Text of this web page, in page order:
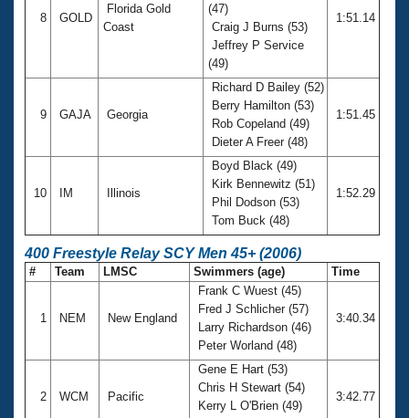
8 GOLD
Florida Gold
Coast
(47)
Craig J Burns (53)
Jeffrey P Service
(49)
1:51.14
9 GAJA Georgia
Richard D Bailey (52)
Berry Hamilton (53)
Rob Copeland (49)
Dieter A Freer (48)
1:51.45
10 IM Illinois
Boyd Black (49)
Kirk Bennewitz (51)
Phil Dodson (53)
Tom Buck (48)
1:52.29
400 Freestyle Relay SCY Men 45+ (2006)
# Team LMSC Swimmers (age) Time
1 NEM New England
Frank C Wuest (45)
Fred J Schlicher (57)
Larry Richardson (46)
Peter Worland (48)
3:40.34
2 WCM Pacific
Gene E Hart (53)
Chris H Stewart (54)
Kerry L O'Brien (49)
3:42.77